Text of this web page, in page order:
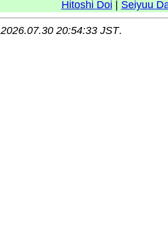
Hitoshi Doi Seiyuu
2026.07.30 20:54:33 JST.